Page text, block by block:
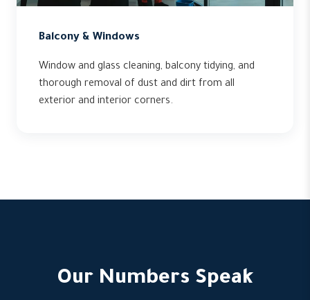
Balcony & Windows
Window and glass cleaning, balcony tidying, and
thorough removal of dust and dirt from all
exterior and interior corners.
Our Numbers Speak